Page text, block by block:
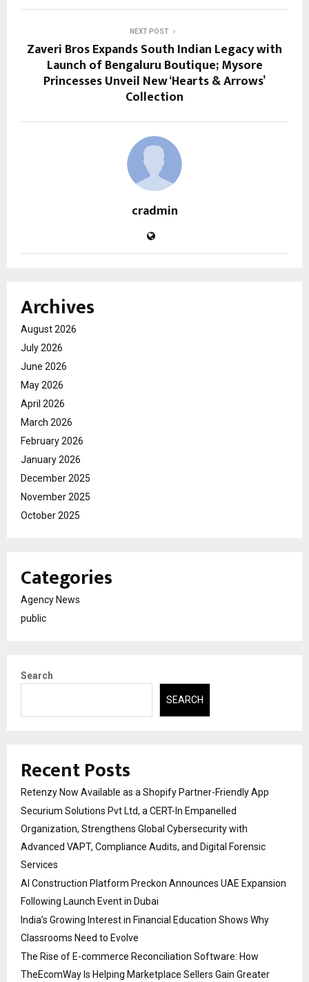
NEXT POST
Zaveri Bros Expands South Indian Legacy with
Launch of Bengaluru Boutique; Mysore
Princesses Unveil New ‘Hearts & Arrows’
Collection
cradmin
Archives
August 2026
July 2026
June 2026
May 2026
April 2026
March 2026
February 2026
January 2026
December 2025
November 2025
October 2025
Categories
Agency News
public
Search
SEARCH
Recent Posts
Retenzy Now Available as a Shopify Partner-Friendly App
Securium Solutions Pvt Ltd, a CERT-In Empanelled
Organization, Strengthens Global Cybersecurity with
Advanced VAPT, Compliance Audits, and Digital Forensic
Services
AI Construction Platform Preckon Announces UAE Expansion
Following Launch Event in Dubai
India’s Growing Interest in Financial Education Shows Why
Classrooms Need to Evolve
The Rise of E-commerce Reconciliation Software: How
TheEcomWay Is Helping Marketplace Sellers Gain Greater